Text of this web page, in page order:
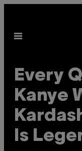
indhold
Åbn
Every
Kanye
Is